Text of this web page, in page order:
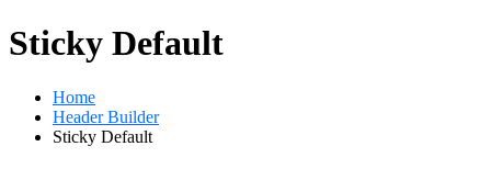
Sticky Default
Home
Header Builder
Sticky Default